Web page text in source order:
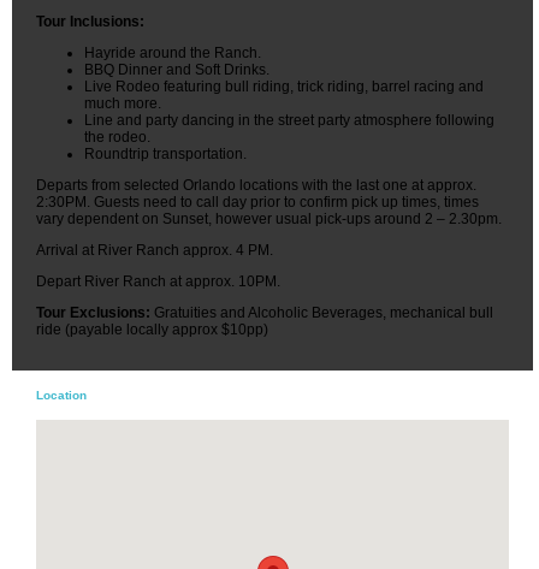
Tour Inclusions:
Hayride around the Ranch.
BBQ Dinner and Soft Drinks.
Live Rodeo featuring bull riding, trick riding, barrel racing and
much more.
Line and party dancing in the street party atmosphere following
the rodeo.
Roundtrip transportation.
Departs from selected Orlando locations with the last one at approx.
2:30PM. Guests need to call day prior to confirm pick up times, times
vary dependent on Sunset, however usual pick-ups around 2 – 2.30pm.
Arrival at River Ranch approx. 4 PM.
Depart River Ranch at approx. 10PM.
Tour Exclusions: Gratuities and Alcoholic Beverages, mechanical bull
ride (payable locally approx $10pp)
Location